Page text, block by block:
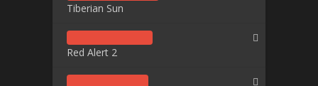
Tiberian Sun
Red Alert 2